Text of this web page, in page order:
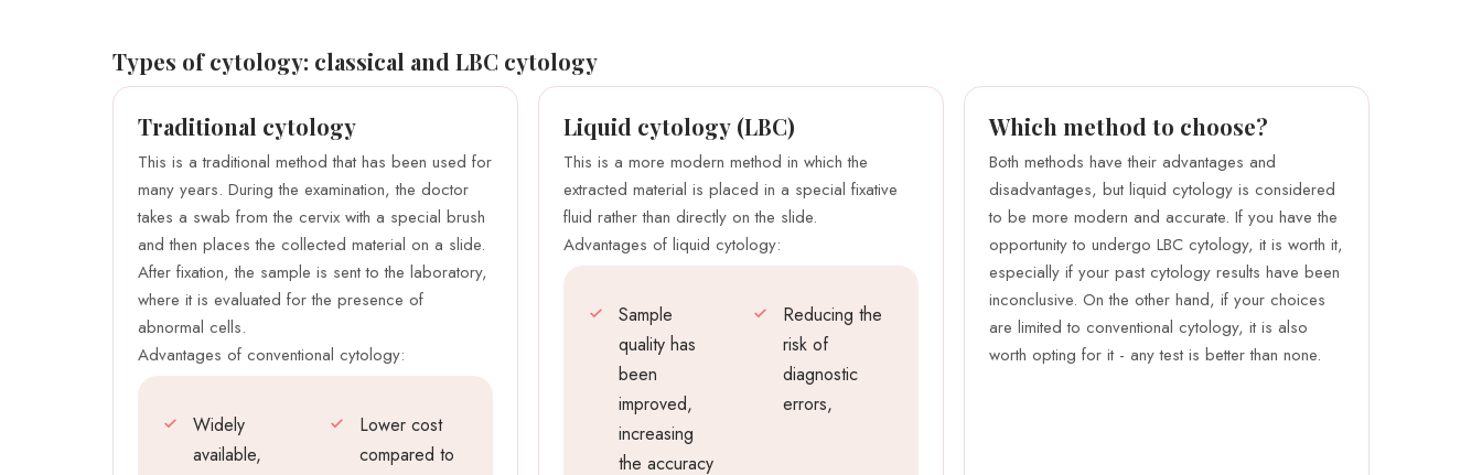
Types of cytology: classical and LBC cytology
Traditional cytology
This is a traditional method that has been used for
many years. During the examination, the doctor
takes a swab from the cervix with a special brush
and then places the collected material on a slide.
After fixation, the sample is sent to the laboratory,
where it is evaluated for the presence of
abnormal cells.
Advantages of conventional cytology:
Widely
available,
Lower cost
compared to
Liquid cytology (LBC)
This is a more modern method in which the
extracted material is placed in a special fixative
fluid rather than directly on the slide.
Advantages of liquid cytology:
Sample
quality has
been
improved,
increasing
the accuracy
Reducing the
risk of
diagnostic
errors,
Which method to choose?
Both methods have their advantages and
disadvantages, but liquid cytology is considered
to be more modern and accurate. If you have the
opportunity to undergo LBC cytology, it is worth it,
especially if your past cytology results have been
inconclusive. On the other hand, if your choices
are limited to conventional cytology, it is also
worth opting for it - any test is better than none.